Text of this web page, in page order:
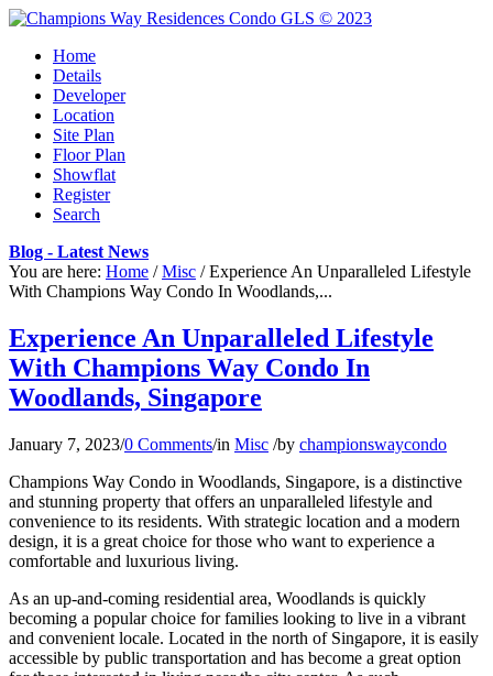
Home
Details
Developer
Location
Site Plan
Floor Plan
Showflat
Register
Search
Blog - Latest News
You are here: Home / Misc / Experience An Unparalleled Lifestyle
With Champions Way Condo In Woodlands,...
Experience An Unparalleled Lifestyle
With Champions Way Condo In
Woodlands, Singapore
January 7, 2023/0 Comments/in Misc /by championswaycondo
Champions Way Condo in Woodlands, Singapore, is a distinctive
and stunning property that offers an unparalleled lifestyle and
convenience to its residents. With strategic location and a modern
design, it is a great choice for those who want to experience a
comfortable and luxurious living.
As an up-and-coming residential area, Woodlands is quickly
becoming a popular choice for families looking to live in a vibrant
and convenient locale. Located in the north of Singapore, it is easily
accessible by public transportation and has become a great option